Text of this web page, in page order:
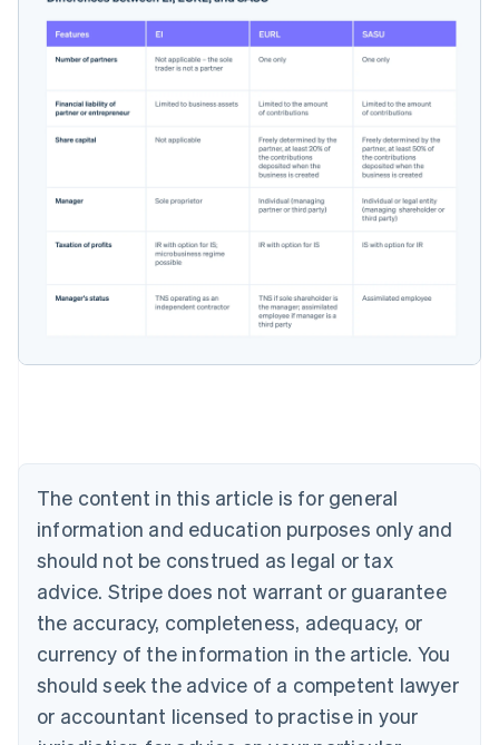
The content in this article is for general
information and education purposes only and
should not be construed as legal or tax
advice. Stripe does not warrant or guarantee
the accuracy, completeness, adequacy, or
currency of the information in the article. You
should seek the advice of a competent lawyer
or accountant licensed to practise in your
English
Belgium
Canada
English Français
Croatia
English Italiano
Cyprus
Czech Republic
English
Denmark
English
Estonia